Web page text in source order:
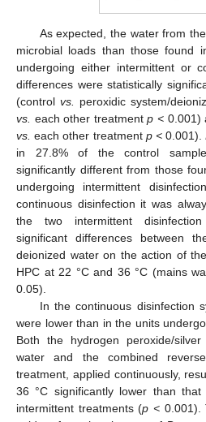
As expected, the water from
microbial loads than those found
undergoing either intermittent or
differences were statistically
(controlvs. peroxidic system/
vs. each other treatmentp <0.001)
vs. each other treatment p < 0.001).
in 27.8% of the control
significantly different from those
undergoing intermittent
continuous disinfection it was
the two intermittent
significant differences between
deionized water on the action of
HPC at 22 °C and 36 °C (mains
0.05).
In the continuous disinfection
were lower than in the units
Both the hydrogen peroxide/
water and the combined
treatment, applied continuously,
36 °C significantly lower than
intermittent treatments (p < 0.001).